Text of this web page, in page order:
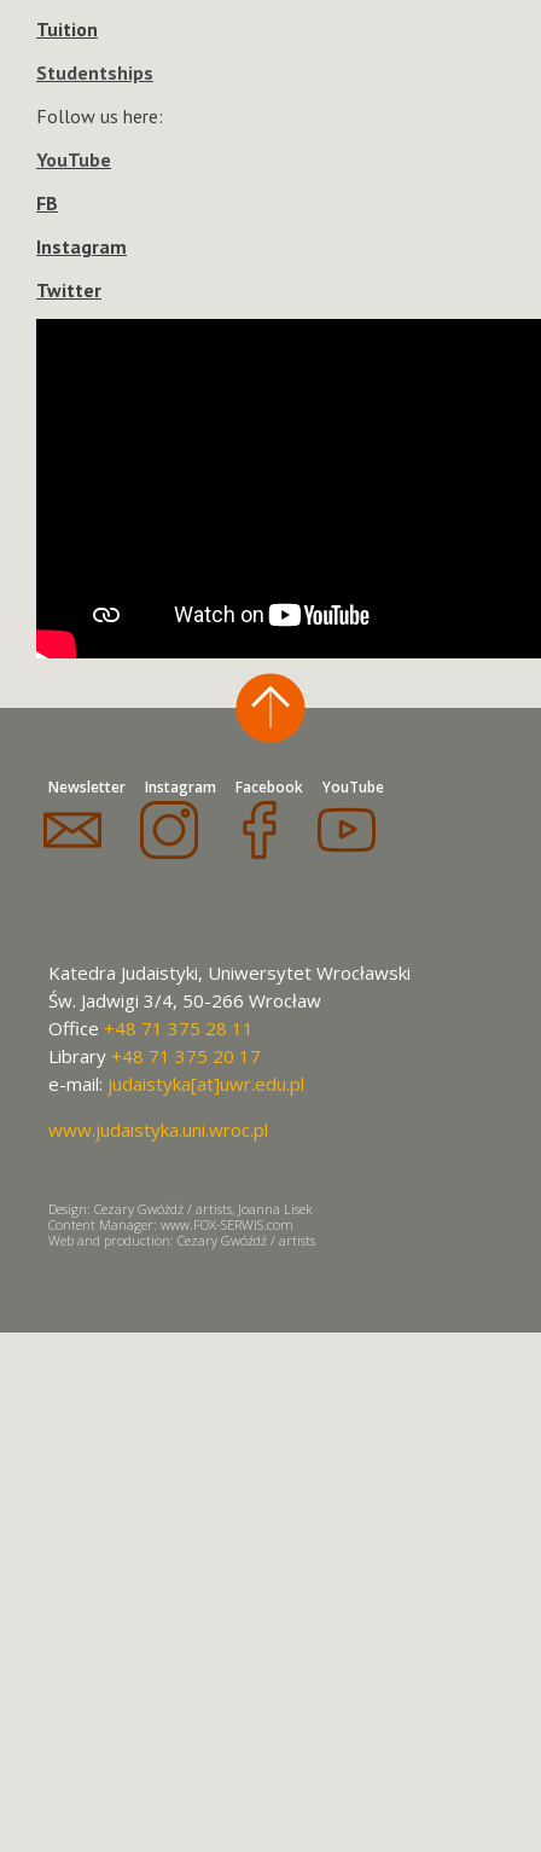
Tuition
Studentships
Follow us here:
YouTube
FB
Instagram
Twitter
Newsletter Instagram Facebook YouTube
Katedra Judaistyki, Uniwersytet Wrocławski
Św. Jadwigi 3/4, 50-266 Wrocław
Office +48 71 375 28 11
Library +48 71 375 20 17
e-mail: judaistyka[at]uwr.edu.pl
www.judaistyka.uni.wroc.pl
Design: Cezary Gwóźdź / artists, Joanna Lisek
Content Manager: www.FOX-SERWIS.com
Web and production: Cezary Gwóźdź / artists